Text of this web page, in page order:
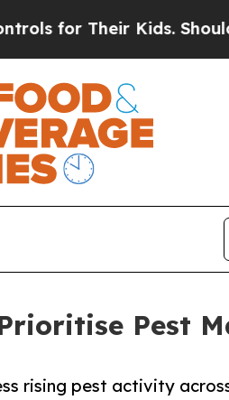
Kids. Should the US?
Pest
rising pest activity